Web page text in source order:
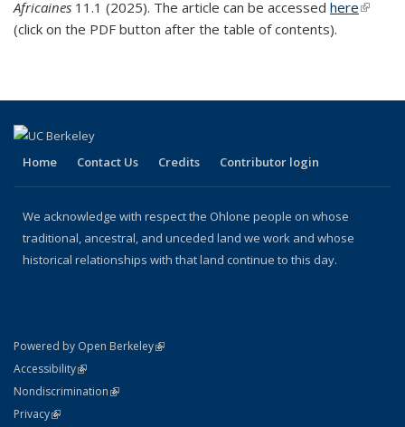
Africaines 11.1 (2025). The article can be accessed here(link is
(click on the PDF button after the table of contents).
Home Contact Us Credits Contributor login
We acknowledge with respect the Ohlone people on whose
traditional, ancestral, and unceded land we work and whose
historical relationships with that land continue to this day.
Powered by Open Berkeley(link is external)
AccessibilityStatement
(link is external)
NondiscriminationPolicy Statement
(link is external)
PrivacyStatement
(link is external)